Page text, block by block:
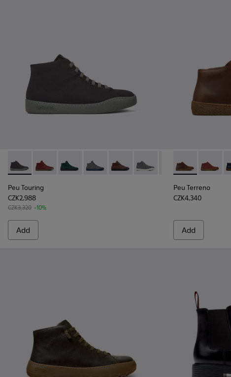
Peu Touring - K300270-018 - Black Textile Sneakers for Men.
Peu Touring - K300270-035 - Burgundy Textile
Peu Touring - K300270-033
Peu Touring - K300270-032
Peu Touring - K300270-030
Peu Touring - K300270-017
Peu Touring -
Peu Touring
Peu
Peu Touring
CZK2,988
CZK3,320 -10%
Add
Peu Terreno -
Peu
Peu Terreno
CZK4,340
Add